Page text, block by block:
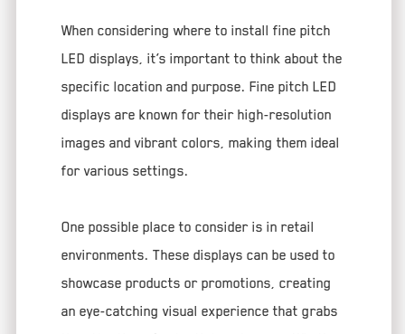
When considering where to install fine pitch
LED displays, it’s important to think about the
specific location and purpose. Fine pitch LED
displays are known for their high-resolution
images and vibrant colors, making them ideal
for various settings.
One possible place to consider is in retail
environments. These displays can be used to
showcase products or promotions, creating
an eye-catching visual experience that grabs